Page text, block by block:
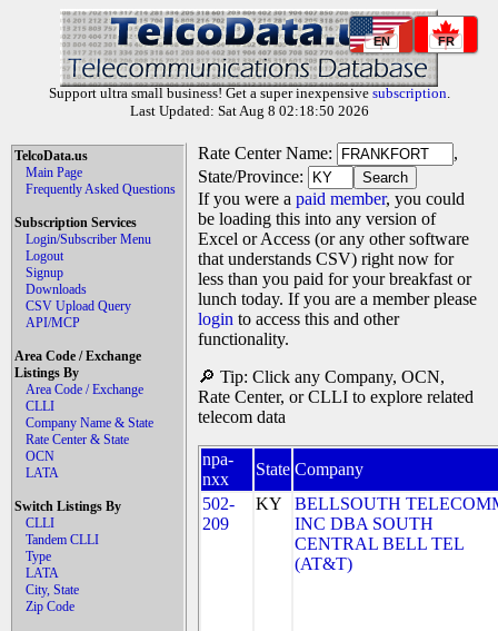
EN FR
Support ultra small business! Get a super inexpensive subscription.
Last Updated: Sat Aug 8 02:18:50 2026
TelcoData.us
Main Page
Frequently Asked Questions
Subscription Services
Login/Subscriber Menu
Logout
Signup
Downloads
CSV Upload Query
API/MCP
Area Code / Exchange
Listings By
Area Code / Exchange
CLLI
Company Name & State
Rate Center & State
OCN
LATA
Switch Listings By
CLLI
Tandem CLLI
Type
LATA
City, State
Zip Code
Rate Center Name:
,
State/Province:
If you were a paid member, you could
be loading this into any version of
Excel or Access (or any other software
that understands CSV) right now for
less than you paid for your breakfast or
lunch today. If you are a member please
login to access this and other
functionality.
🔎 Tip: Click any Company, OCN,
Rate Center, or CLLI to explore related
telecom data
npa-
nxx
State Company
502-
209
KY
BELLSOUTH
INC DBA SOUTH
CENTRAL BELL TEL
(AT&T)